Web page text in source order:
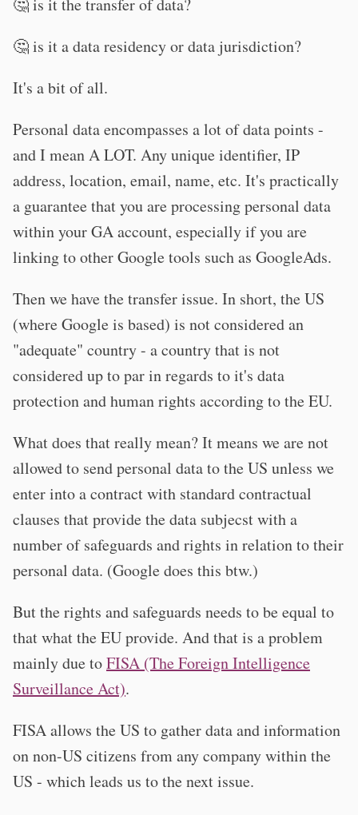
🤔 is it the transfer of data?
🤔 is it a data residency or data jurisdiction?
It's a bit of all.
Personal data encompasses a lot of data points -
and I mean A LOT. Any unique identifier, IP
address, location, email, name, etc. It's practically
a guarantee that you are processing personal data
within your GA account, especially if you are
linking to other Google tools such as GoogleAds.
Then we have the transfer issue. In short, the US
(where Google is based) is not considered an
"adequate" country - a country that is not
considered up to par in regards to it's data
protection and human rights according to the EU.
What does that really mean? It means we are not
allowed to send personal data to the US unless we
enter into a contract with standard contractual
clauses that provide the data subjecst with a
number of safeguards and rights in relation to their
personal data. (Google does this btw.)
But the rights and safeguards needs to be equal to
that what the EU provide. And that is a problem
mainly due toFISA (The Foreign Intelligence
Surveillance Act).
FISA allows the US to gather data and information
on non-US citizens from any company within the
US - which leads us to the next issue.